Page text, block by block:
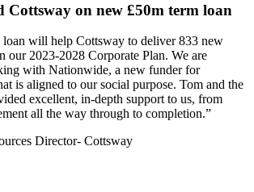
Cottsway on new £50m term loan
loan will help Cottsway to deliver 833 new
our 2023-2028 Corporate Plan. We are
with Nationwide, a new funder for
is aligned to our social purpose. Tom and the
excellent, in-depth support to us, from
all the way through to completion.”
Director- Cottsway